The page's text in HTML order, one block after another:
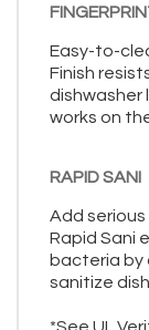
Easy-to-
Finish
dishwasher
works on
RAPID SANI
Add
Rapid Sani
bacteria by
sanitize
*See UL